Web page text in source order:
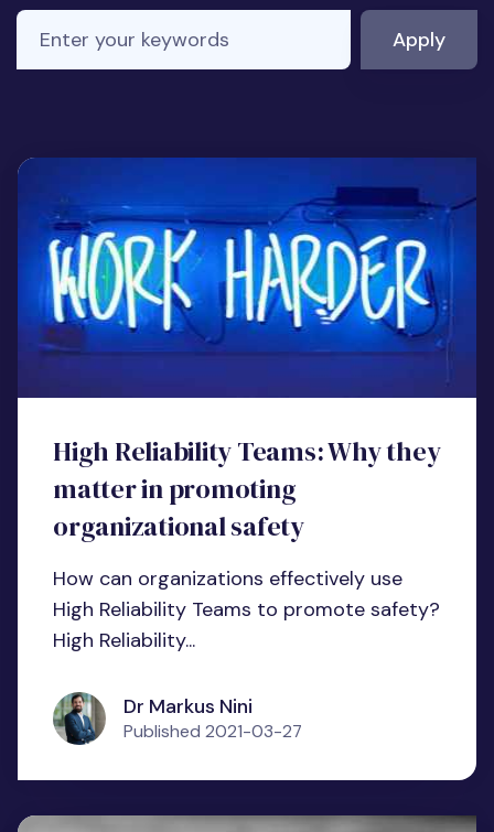
Enter your keywords
High Reliability Teams: Why they
matter in promoting
organizational safety
How can organizations effectively use
High Reliability Teams to promote safety?
High Reliability...
Dr Markus Nini
Published 2021-03-27